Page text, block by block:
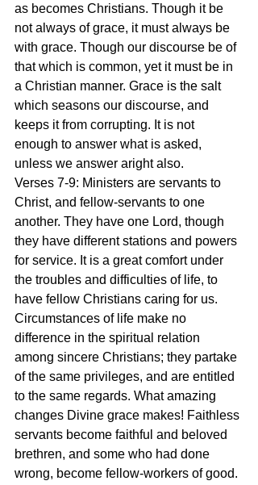
as becomes Christians. Though it be
not always of grace, it must always be
with grace. Though our discourse be of
that which is common, yet it must be in
a Christian manner. Grace is the salt
which seasons our discourse, and
keeps it from corrupting. It is not
enough to answer what is asked,
unless we answer aright also.
Verses 7-9: Ministers are servants to
Christ, and fellow-servants to one
another. They have one Lord, though
they have different stations and powers
for service. It is a great comfort under
the troubles and difficulties of life, to
have fellow Christians caring for us.
Circumstances of life make no
difference in the spiritual relation
among sincere Christians; they partake
of the same privileges, and are entitled
to the same regards. What amazing
changes Divine grace makes! Faithless
servants become faithful and beloved
brethren, and some who had done
wrong, become fellow-workers of good.